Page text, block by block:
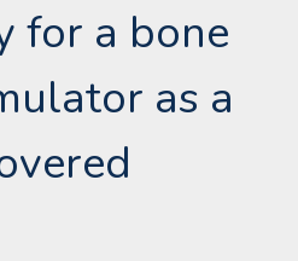
for a bone
as a